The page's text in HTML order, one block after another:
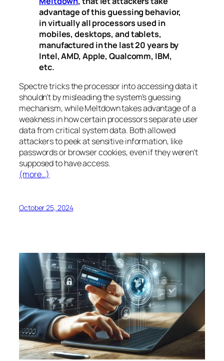
advantage of this guessing behavior,
in virtually all processors used in
mobiles, desktops, and tablets,
manufactured in the last 20 years by
Intel, AMD, Apple, Qualcomm, IBM,
etc.
Spectretricks the processor into accessing data it
shouldn’t by misleading the system’s guessing
mechanism, whileMeltdowntakes advantage of a
weakness in how certain processors separate user
data from critical system data. Both allowed
attackers to peek at sensitive information, like
passwords or browser cookies, even if they weren’t
supposed to have access.
(more…)
October 25, 2024